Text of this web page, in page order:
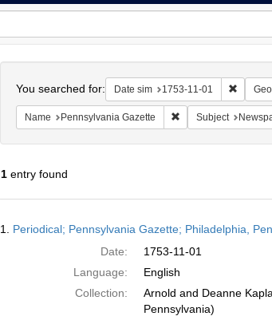
You searched for: Date sim 1753-11-01
Name Pennsylvania Gazette Remove constraint
Subject
1entry found
Results
1. Periodical; Pennsylvania Gazette; Philadelphia,
Date:
1753-11-01
Language:
English
Collection:
Arnold and Deanne
Pennsylvania)